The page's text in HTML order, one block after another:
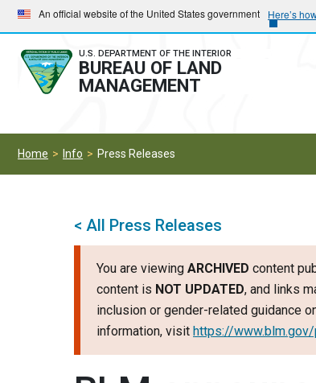
Skip
to
main
navigation
Skip
to
main
content
An official website of the United States government Here’s
U.S. DEPARTMENT OF THE INTERIOR
BUREAU OF LAND
MANAGEMENT
Home Info Press Releases
< All Press Releases
You are viewing ARCHIVED content
content is NOT UPDATED, and links
inclusion or gender-related guidance
information, visit https://